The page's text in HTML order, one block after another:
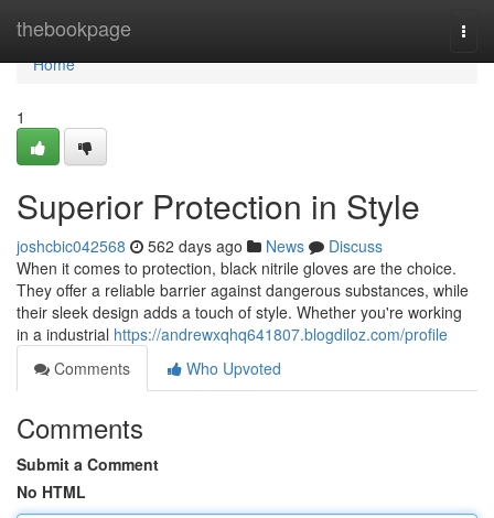
thebookpage
Home
Home
1
Superior Protection in Style
joshcbic042568 562 days ago News
Discuss
When it comes to protection, black nitrile gloves are the choice.
They offer a reliable barrier against dangerous substances, while
their sleek design adds a touch of style. Whether you're working
in a industrial https://andrewxqhq641807.blogdiloz.com/profile
Comments
Who Upvoted
Comments
Submit a Comment
No HTML